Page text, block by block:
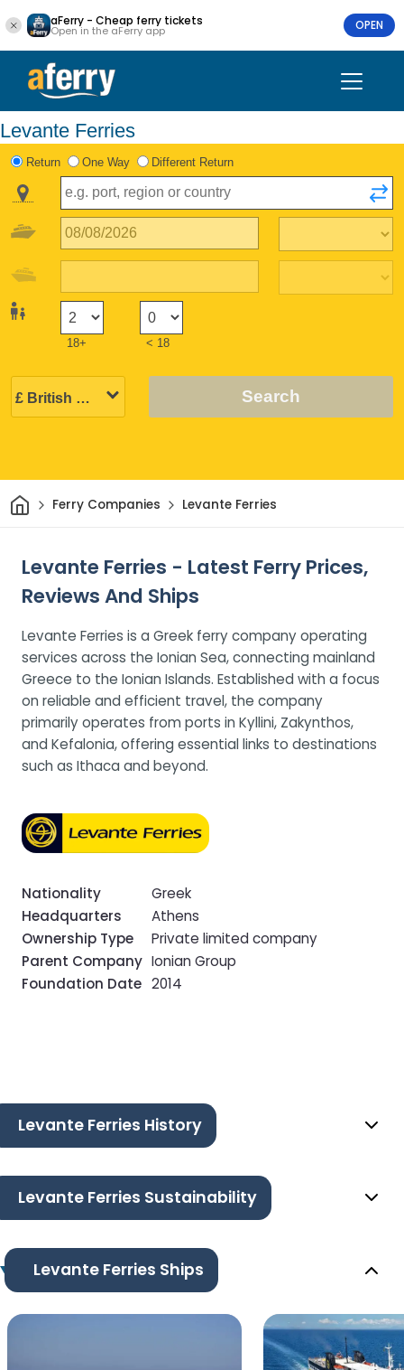
aFerry - Cheap ferry tickets
Open in the aFerry app OPEN
Levante Ferries
Return One Way Different Return
18+ < 18
Search
HomeFerry Companies Levante Ferries
Levante Ferries - Latest Ferry Prices,
Reviews And Ships
Levante Ferries is a Greek ferry company operating
services across the Ionian Sea, connecting mainland
Greece to the Ionian Islands. Established with a focus
on reliable and efficient travel, the company
primarily operates from ports in Kyllini, Zakynthos,
and Kefalonia, offering essential links to destinations
such as Ithaca and beyond.
Nationality
Greek
Headquarters
Athens
Ownership Type
Private limited company
Parent Company Ionian Group
Foundation Date 2014
Levante Ferries History
Levante Ferries Sustainability
Levante Ferries Ships